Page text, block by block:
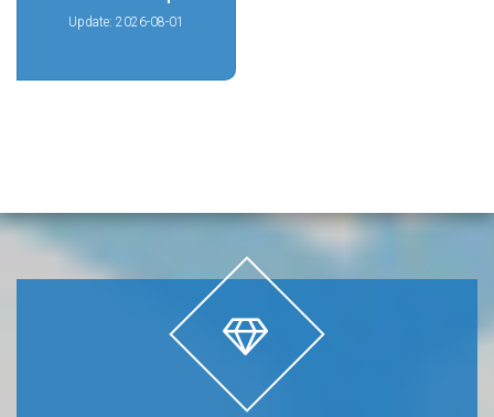
Update: 2026-08-01